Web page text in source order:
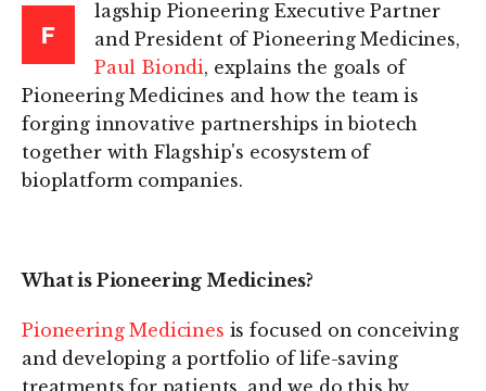
F
lagship Pioneering Executive Partner
and President of Pioneering Medicines,
Paul Biondi, explains the goals of
Pioneering Medicines and how the team is
forging innovative partnerships in biotech
together with Flagship's ecosystem of
bioplatform companies.
What is Pioneering Medicines?
Pioneering Medicines is focused on conceiving
and developing a portfolio of life-saving